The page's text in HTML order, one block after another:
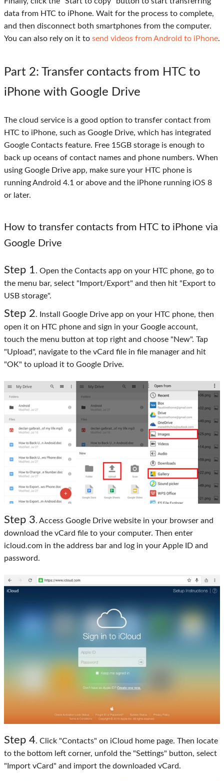
data from HTC to iPhone. Wait for the process to complete,
and then disconnect both smartphones from the computer.
You can also rely on it to send videos from Android to iPhone.
Part 2: Transfer contacts from HTC to
iPhone with Google Drive
The cloud service is a good option to transfer contact from
HTC to iPhone, such as Google Drive, which has integrated
Google Contacts feature. Free 15GB storage is enough to
back up oceans of contact names and phone numbers. When
using Google Drive app, make sure your HTC phone is
running Android 4.1 or above and the iPhone running iOS 8
or later.
How to transfer contacts from HTC to iPhone via
Google Drive
Step 1. Open the Contacts app on your HTC phone, go to
the menu bar, select "Import/Export" and then hit "Export to
USB storage".
Step 2. Install Google Drive app on your HTC phone, then
open it on HTC phone and sign in your Google account,
touch the menu button at top right and choose "New". Tap
"Upload", navigate to the vCard file in file manager and hit
"OK" to upload it to Google Drive.
Step 3. Access Google Drive website in your browser and
download the vCard file to your computer. Then enter
icloud.com in the address bar and log in your Apple ID and
password.
Step 4. Click "Contacts" on iCloud home page. Then locate
to the bottom left corner, unfold the "Settings" button, select
"Import vCard" and import the downloaded vCard.